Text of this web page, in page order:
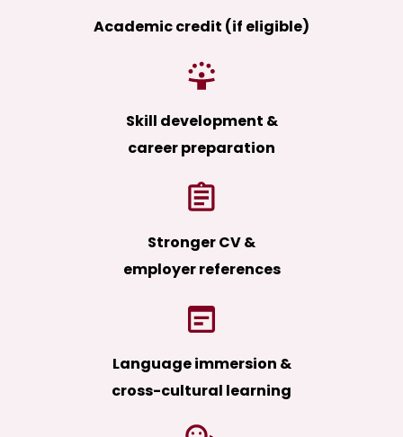
Academic credit (if eligible)
Skill development &
career preparation
Stronger CV &
employer references
Language immersion &
cross-cultural learning